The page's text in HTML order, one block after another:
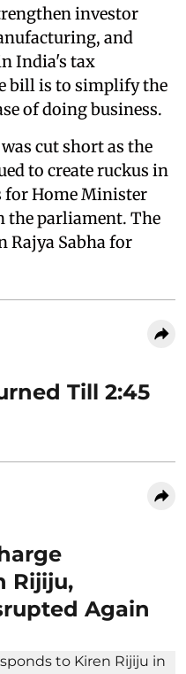
investor
and
India's tax
bill is to simplify the
of doing business.
cut short as the
to create ruckus in
for Home Minister
the parliament. The
Rajya Sabha for
Till 2:45
Rijiju,
Again